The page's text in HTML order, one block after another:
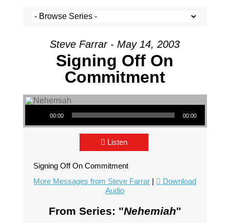
Steve Farrar - May 14, 2003
Signing Off On
Commitment
Audio Player
00:00 00:00
Listen
Signing Off On Commitment
More Messages from Steve Farrar |
Download
Audio
From Series: "Nehemiah"